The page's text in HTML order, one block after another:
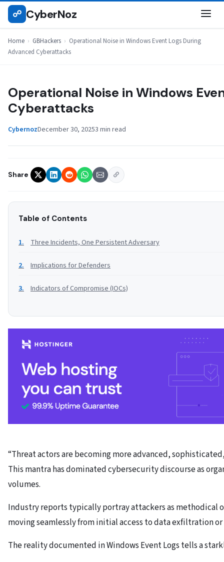
Skip
☍ CyberNoz
Home › GBHackers › Operational Noise in Windows Event Logs During
Advanced Cyberattacks
GBHACKERS
Operational Noise in Windows
Cyberattacks
CybernozDecember 30, 20253 min read
Share
Table of Contents
Three Incidents, One Persistent Adversary
Implications for Defenders
Indicators of Compromise (IOCs)
“Threat actors are becoming more advanced,
This mantra has dominated cybersecurity discourse as
volumes.
Industry reports typically portray attackers as methodical
moving seamlessly from initial access to data exfiltration
The reality documented in Windows Event Logs tells a